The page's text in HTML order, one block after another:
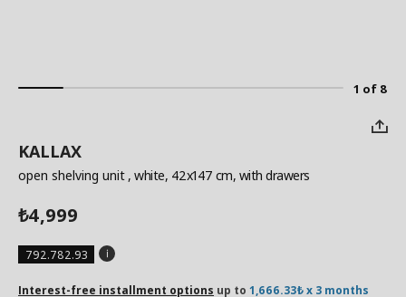
1 of 8
KALLAX
open shelving unit , white, 42x147 cm, with drawers
₺4,999
792.782.93
Interest-free installment options up to 1,666.33₺ x 3 months